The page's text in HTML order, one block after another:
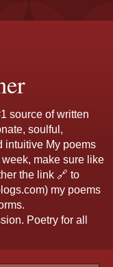
source of written
soulful,
intuitive My poems
make sure like
the link 🔗 to
my poems
Poetry for all